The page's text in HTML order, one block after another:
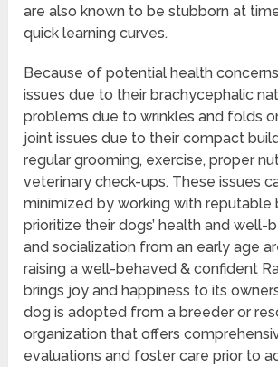
are also known to be stubborn at
quick learning curves.
Because of potential health
issues due to their brachycephalic
problems due to wrinkles and folds
joint issues due to their compact
regular grooming, exercise, proper
veterinary check-ups. These issues
minimized by working with reputable
prioritize their dogs’ health and well-
and socialization from an early age
raising a well-behaved & confident
brings joy and happiness to its
dog is adopted from a breeder or
organization that offers
evaluations and foster care prior to